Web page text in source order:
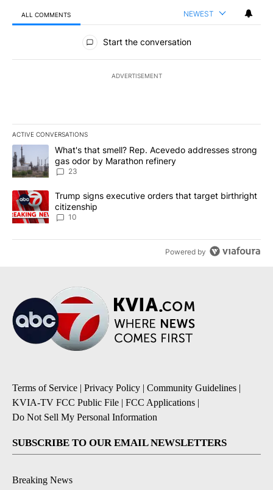
ALL COMMENTS NEWEST
All Comments
Start the conversation
ADVERTISEMENT
ACTIVE CONVERSATIONS
The following is a list of the most commented articles in the last
A trending article titled "What's that smell? Rep. Acevedo
What's that smell? Rep. Acevedo addresses strong
gas odor by Marathon refinery
23
A trending article titled "Trump signs executive orders that
Trump signs executive orders that target birthright
citizenship
10
Powered by
Terms of Service | Privacy Policy | Community Guidelines |
KVIA-TV FCC Public File | FCC Applications |
Do Not Sell My Personal Information
SUBSCRIBE TO OUR EMAIL NEWSLETTERS
Breaking News